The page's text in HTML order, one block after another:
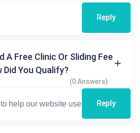
Reply
A Free Clinic Or Sliding Fee
Did You Qualify?
(0 Answers)
Reply